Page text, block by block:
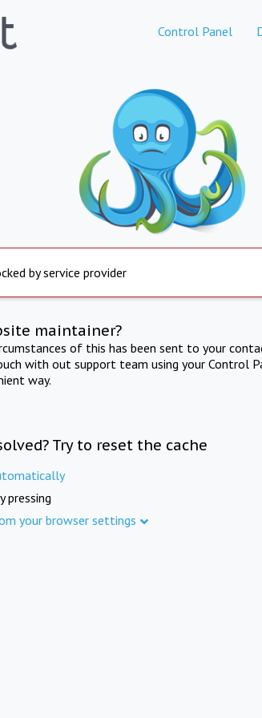
Control Panel
by service provider
maintainer?
of this has been sent to your
with out support team using your Control
way.
Try to reset the cache
pressing
your browser settings